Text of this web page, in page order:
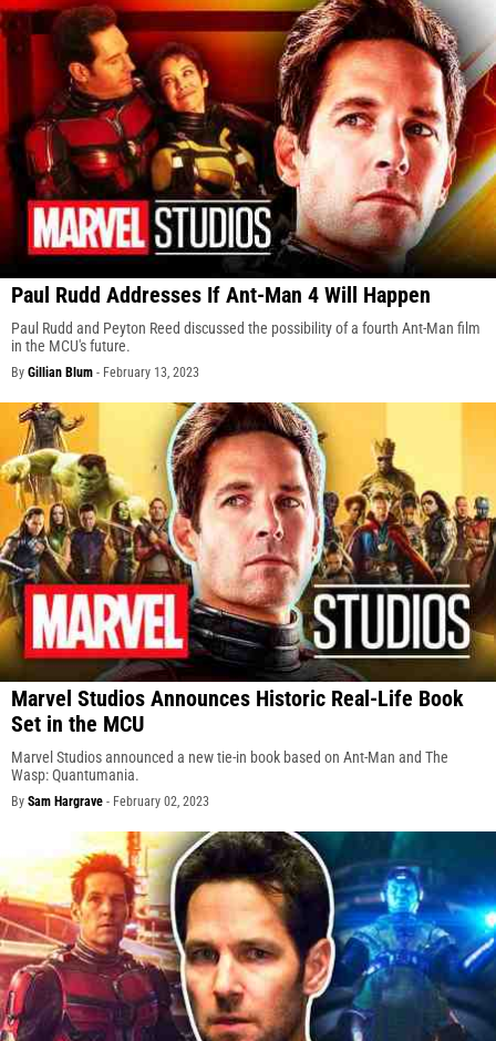
Paul Rudd Addresses If Ant-Man 4 Will Happen
Paul Rudd and Peyton Reed discussed the possibility of a fourth Ant-Man film
in the MCU's future.
By Gillian Blum - February 13, 2023
Marvel Studios Announces Historic Real-Life Book
Set in the MCU
Marvel Studios announced a new tie-in book based on Ant-Man and The
Wasp: Quantumania.
By Sam Hargrave - February 02, 2023